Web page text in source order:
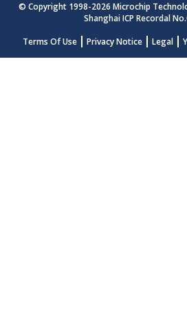
© Copyright 1998-2026 Microchip
Shanghai ICP Recordal
Terms Of Use
Privacy Notice Legal